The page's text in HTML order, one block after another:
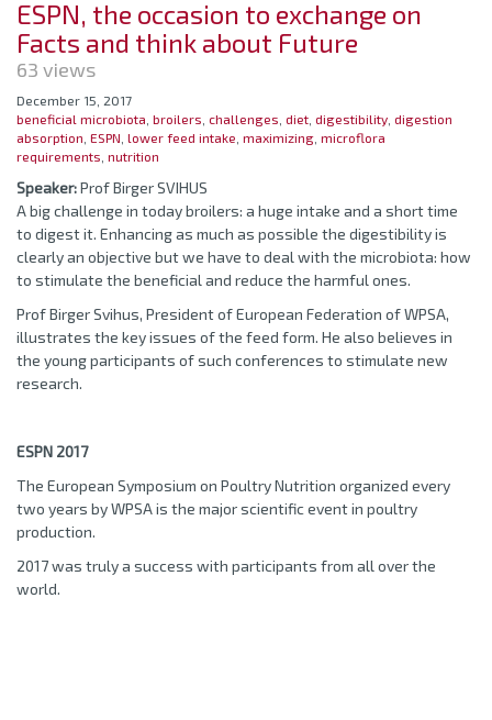
ESPN, the occasion to exchange on
Facts and think about Future
63 views
December 15, 2017
beneficial microbiota broilers challenges diet digestibility digestion
absorption ESPN lower feed intake maximizing microflora
requirements nutrition
Speaker:Prof Birger SVIHUS
A big challenge in today broilers: a huge intake and a short time
to digest it. Enhancing as much as possible the digestibility is
clearly an objective but we have to deal with the microbiota: how
to stimulate the beneficial and reduce the harmful ones.
Prof Birger Svihus, President of European Federation of WPSA,
illustrates the key issues of the feed form. He also believes in
the young participants of such conferences to stimulate new
research.
ESPN 2017
The European Symposium on Poultry Nutrition organized every
two years by WPSA is the major scientific event in poultry
production.
2017 was truly a success with participants from all over the
world.